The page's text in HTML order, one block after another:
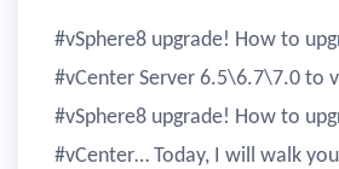
#vSphere8 upgrade! How to
#vCenter Server 6.5\6.7\7.0 to
#vSphere8 upgrade! How to
#vCenter… Today, I will walk